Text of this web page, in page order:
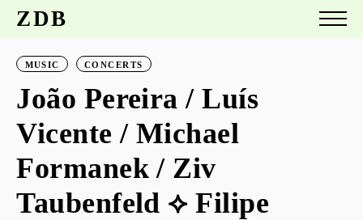
ZDB
MUSIC CONCERTS
João Pereira / Luís
Vicente / Michael
Formanek / Ziv
Taubenfeld ⟡ Filipe